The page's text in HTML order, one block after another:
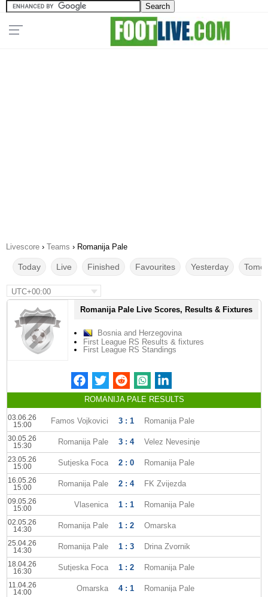
Livescore › Teams › Romanija Pale
Today Live Finished Favourites Yesterday
UTC+00:00
Romanija Pale Live Scores, Results & Fixtures
Bosnia and Herzegovina
First League RS Results & fixtures
First League RS Standings
ROMANIJA PALE RESULTS
03.06.26
15:00
Famos Vojkovici 3 : 1 Romanija Pale
30.05.26
15:30
Romanija Pale 3 : 4 Velez Nevesinje
23.05.26
15:00
Sutjeska Foca 2 : 0 Romanija Pale
16.05.26
15:00
Romanija Pale 2 : 4 FK Zvijezda
09.05.26
15:00
Vlasenica 1 : 1 Romanija Pale
02.05.26
14:30
Romanija Pale 1 : 2 Omarska
25.04.26
14:30
Romanija Pale 1 : 3 Drina Zvornik
18.04.26
16:30
Sutjeska Foca 1 : 2 Romanija Pale
11.04.26
14:00
Omarska 4 : 1 Romanija Pale